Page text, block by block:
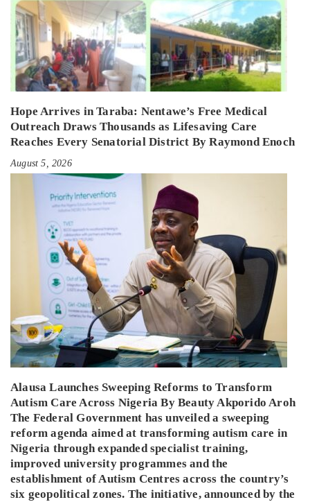
Hope Arrives in Taraba: Nentawe’s Free Medical
Outreach Draws Thousands as Lifesaving Care
Reaches Every Senatorial District By Raymond Enoch
August 5, 2026
Alausa Launches Sweeping Reforms to Transform
Autism Care Across Nigeria By Beauty Akporido Aroh
The Federal Government has unveiled a sweeping
reform agenda aimed at transforming autism care in
Nigeria through expanded specialist training,
improved university programmes and the
establishment of Autism Centres across the country’s
six geopolitical zones. The initiative, announced by the